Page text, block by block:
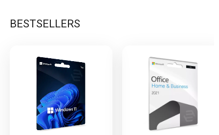
BESTSELLERS